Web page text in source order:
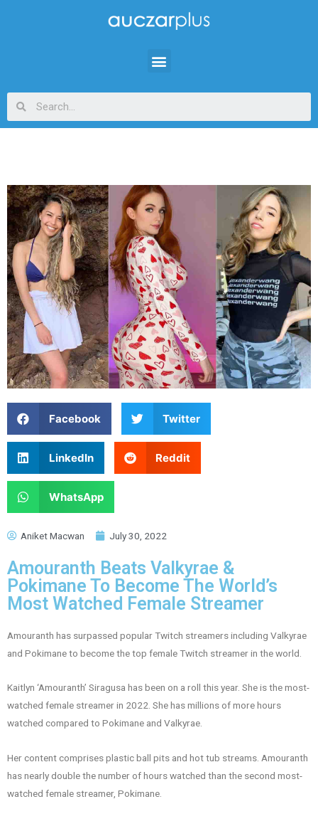
Facebook Twitter
LinkedIn Reddit
WhatsApp
Aniket Macwan July 30, 2022
Amouranth Beats Valkyrae &
Pokimane To Become The World’s
Most Watched Female Streamer
Amouranth has surpassed popular Twitch streamers including Valkyrae
and Pokimane to become the top female Twitch streamer in the world.
Kaitlyn ‘Amouranth’ Siragusa has been on a roll this year. She is the most-
watched female streamer in 2022. She has millions of more hours
watched compared to Pokimane and Valkyrae.
Her content comprises plastic ball pits and hot tub streams. Amouranth
has nearly double the number of hours watched than the second most-
watched female streamer, Pokimane.